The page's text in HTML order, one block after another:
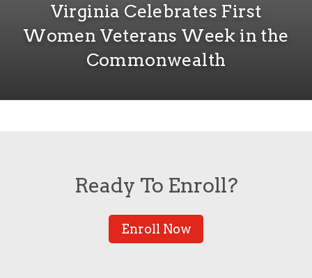
Virginia Celebrates First
Women Veterans Week in the
Commonwealth
Ready To Enroll?
Enroll Now